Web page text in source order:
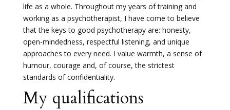
life as a whole. Throughout my years of training and
working as a psychotherapist, I have come to believe
that the keys to good psychotherapy are: honesty,
open-mindedness, respectful listening, and unique
approaches to every need. I value warmth, a sense of
humour, courage and, of course, the strictest
standards of confidentiality.
My qualifications